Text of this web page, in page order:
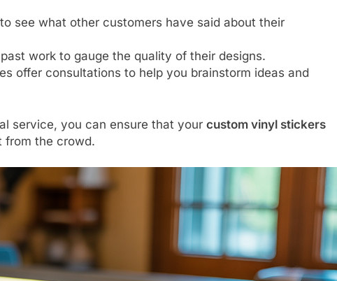
see what other customers have said about their
work to gauge the quality of their designs.
offer consultations to help you brainstorm ideas and
service, you can ensure that your custom vinyl stickers
from the crowd.